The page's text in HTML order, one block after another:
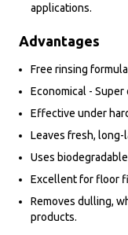
applications.
Advantages
Free rinsing
Economical -
Effective under
Leaves fresh,
Uses
Excellent for floor
Removes dulling,
products.